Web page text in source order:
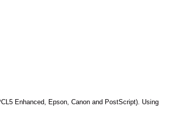
Enhanced, Epson, Canon and PostScript). Using